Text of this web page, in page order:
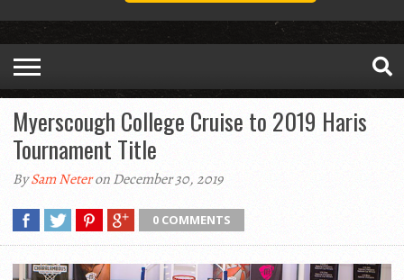
Myerscough College Cruise to 2019 Haris
Tournament Title
BySam Neteron December 30, 2019
0 COMMENTS